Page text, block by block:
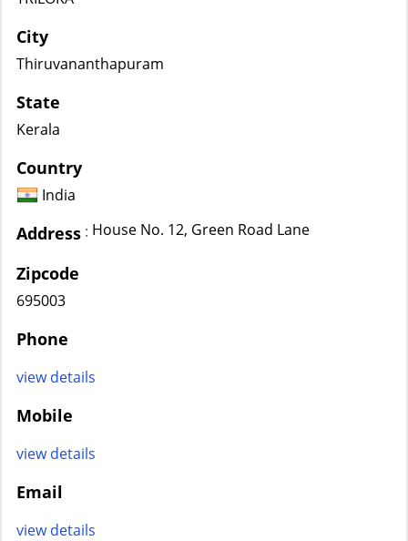
City
Thiruvananthapuram
State
Kerala
Country
India
Address : House No. 12, Green Road Lane
Zipcode
695003
Phone
view details
Mobile
view details
Email
view details